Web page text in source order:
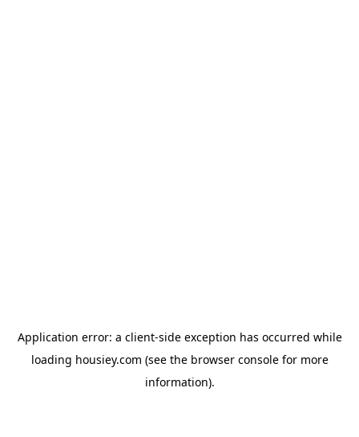
Application error: a client-side exception has occurred while
loading housiey.com (see the browser consolefor more
information).